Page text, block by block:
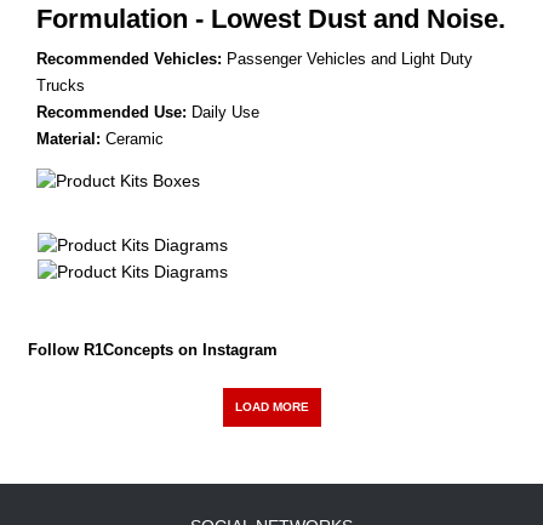
Formulation - Lowest Dust and Noise.
Recommended Vehicles: Passenger Vehicles and Light Duty
Trucks
Recommended Use: Daily Use
Material: Ceramic
Follow R1Concepts on Instagram
LOAD MORE